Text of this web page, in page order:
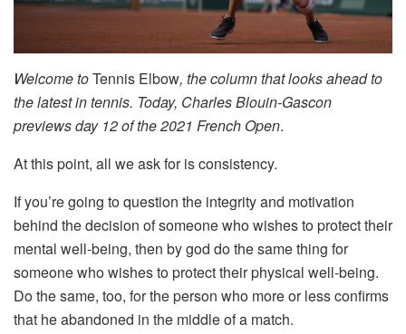
Welcome toTennis Elbow, the column that looks ahead to
the latest in tennis. Today, Charles Blouin-Gascon
previews day 12 of the 2021 French Open.
At this point, all we ask for is consistency.
If you’re going to question the integrity and motivation
behind the decision of someone who wishes to protect their
mental well-being, then by god do the same thing for
someone who wishes to protect their physical well-being.
Do the same, too, for the person who more or less confirms
that he abandoned in the middle of a match.